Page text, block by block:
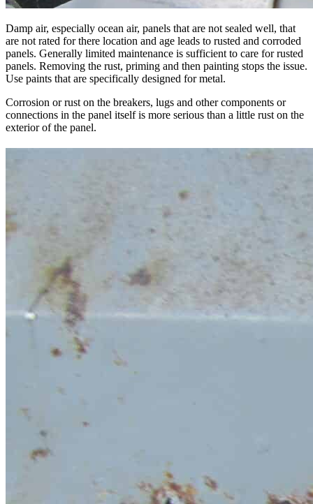
Damp air, especially ocean air, panels that are not sealed well, that
are not rated for there location and age leads to rusted and corroded
panels. Generally limited maintenance is sufficient to care for rusted
panels. Removing the rust, priming and then painting stops the issue.
Use paints that are specifically designed for metal.
Corrosion or rust on the breakers, lugs and other components or
connections in the panel itself is more serious than a little rust on the
exterior of the panel.